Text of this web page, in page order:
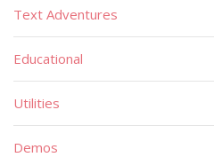
Text Adventures
Educational
Utilities
Demos